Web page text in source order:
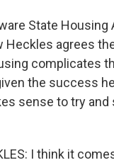
State Housing
Heckles agrees
complicates
the success
sense to try and
I think it